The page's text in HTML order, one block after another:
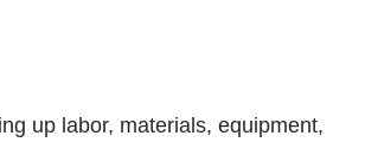
up labor, materials, equipment,